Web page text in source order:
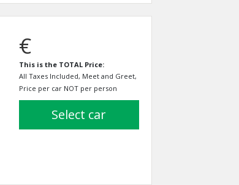
€
This is the TOTAL Price:
All Taxes Included, Meet and Greet,
Price per car NOT per person
select car